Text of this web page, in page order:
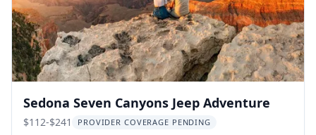
Sedona Seven Canyons Jeep Adventure
$112-$241 PROVIDER COVERAGE PENDING